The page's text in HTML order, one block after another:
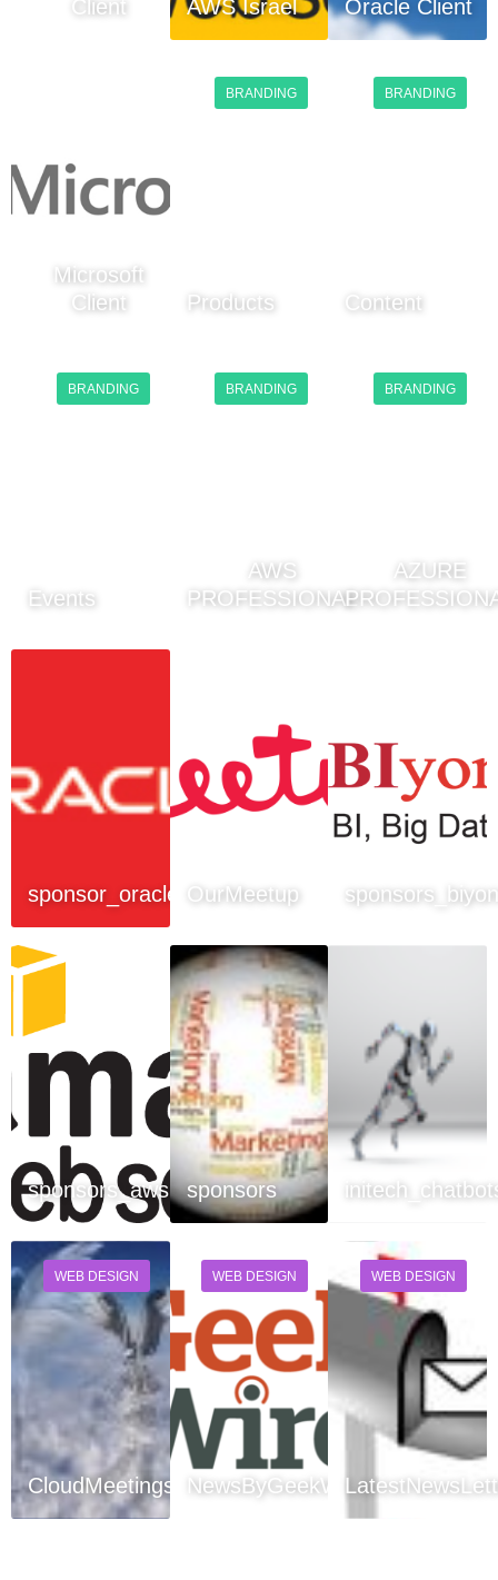
Client AWS Israel Oracle Client
Microsoft
Client
BRANDING
Products
BRANDING
Content
BRANDING
Events
BRANDING
AWS
PROFESSIONAL
BRANDING
AZURE
sponsor_oracle OurMeetup
sponsors_aws sponsors
WEB DESIGN
CloudMeetings
WEB DESIGN
NewsByGeekWire
WEB DESIGN